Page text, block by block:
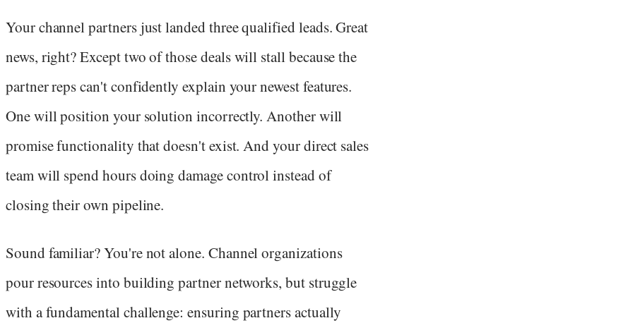
Your channel partners just landed three qualified leads. Great
news, right? Except two of those deals will stall because the
partner reps can't confidently explain your newest features.
One will position your solution incorrectly. Another will
promise functionality that doesn't exist. And your direct sales
team will spend hours doing damage control instead of
closing their own pipeline.
Sound familiar? You're not alone. Channel organizations
pour resources into building partner networks, but struggle
with a fundamental challenge: ensuring partners actually